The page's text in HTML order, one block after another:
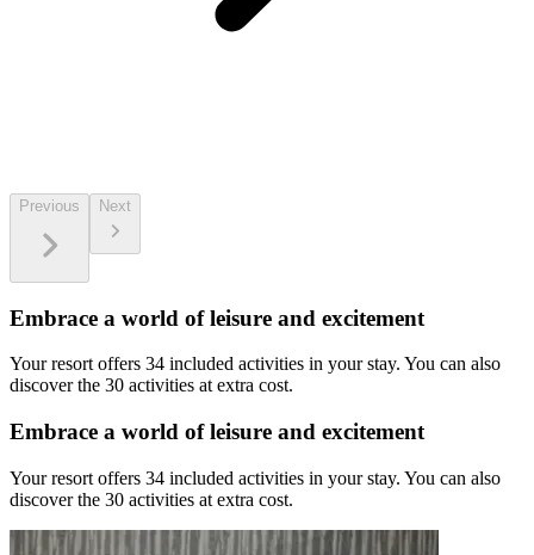
Previous Next
Embrace a world of leisure and excitement
Your resort offers 34 included activities in your stay. You can also
discover the 30 activities at extra cost.
Embrace a world of leisure and excitement
Your resort offers 34 included activities in your stay. You can also
discover the 30 activities at extra cost.